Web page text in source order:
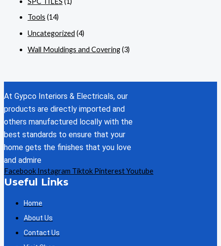
Tools (14)
Uncategorized (4)
Wall Mouldings and Covering(3)
At Gypco Interiors & Electricals, our
products are directly imported and
others manufactured locally with the
best standards to ensure that your
home gets the finishes that you love
and admire
Facebook Instagram Tiktok PinterestYoutube
Useful Links
Home
About Us
Contact Us